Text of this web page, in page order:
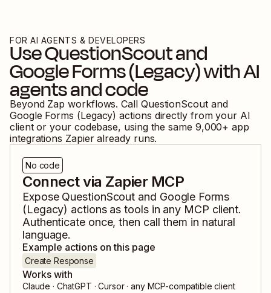
FOR AI AGENTS & DEVELOPERS
UseQuestionScoutand
Google Forms (Legacy)with AI
agents and code
Beyond Zap workflows. Call QuestionScoutand
Google Forms (Legacy) actions directly from your AI
client or your codebase, using the same 9,000+ app
integrations Zapier already runs.
No code
Connect via Zapier MCP
Expose QuestionScout and Google Forms
(Legacy) actions as tools in any MCP client.
Authenticate once, then call them in natural
language.
Example actions on this page
Create Response
Works with
Claude · ChatGPT · Cursor · any MCP-compatible client